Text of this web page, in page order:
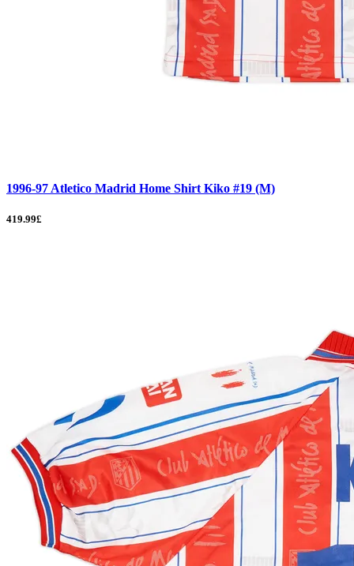
1996-97 Atletico Madrid Home Shirt Kiko #19 (M)
419.99£